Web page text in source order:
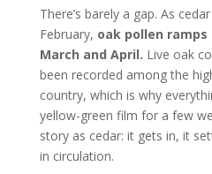
There’s barely a gap. As
February, oak pollen
March and April. Live oak
been recorded among the
country, which is why
yellow-green film for a few
story as cedar: it gets in, it
in circulation.